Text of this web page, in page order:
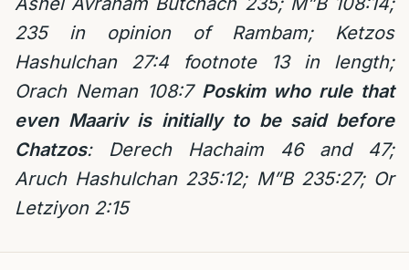
235 in opinion of Rambam; Ketzos
Hashulchan 27:4 footnote 13 in length;
Orach Neman 108:7 Poskim who rule that
even Maariv is initially to be said before
Chatzos: Derech Hachaim 46 and 47;
Aruch Hashulchan 235:12; M”B 235:27; Or
Letziyon 2:15